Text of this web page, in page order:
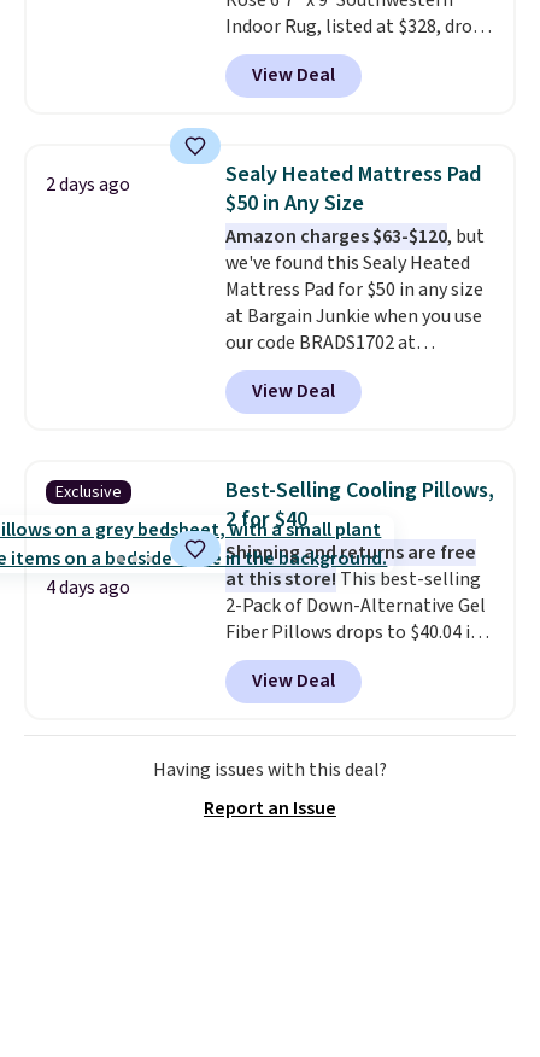
Indoor Rug, listed at $328, drops
to $54.99 in the pink color.
Similar rugs this size are selling
for at least $40 more.
$35. Otherwise, it adds $4.99.
View Deal
2 days ago
Sealy Heated Mattress Pad
$50 in Any Size
Amazon charges $63-$120, but
we've found this Sealy Heated
Mattress Pad for $50 in any size
at Bargain Junkie when you use
our code BRADS1702 at
checkout. Shipping is free. You're
getting a quilted plush pad with
built-in waterproof protection,
for queen sizes and larger, 10
heat levels, and a timer. Plus,
it's machine washable.
View Deal
Exclusive
4 days ago
Best-Selling Cooling Pillows,
2 for $40
Shipping and returns are free
at this store! This best-selling
2-Pack of Down-Alternative Gel
Fiber Pillows drops to $40.04 in
queen size when you apply our
exclusive code BRADS72 during
checkout at Linens & Hutch. This
is one of the most popular
pillows among our readers, and
more for this pack. You can also
View Deal
Having issues with this deal?
Report an Issue